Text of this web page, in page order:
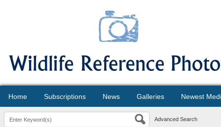
Home Subscriptions News Galleries Newest
Advanced Search